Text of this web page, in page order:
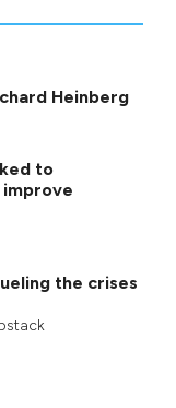
Heinberg
to
the crises